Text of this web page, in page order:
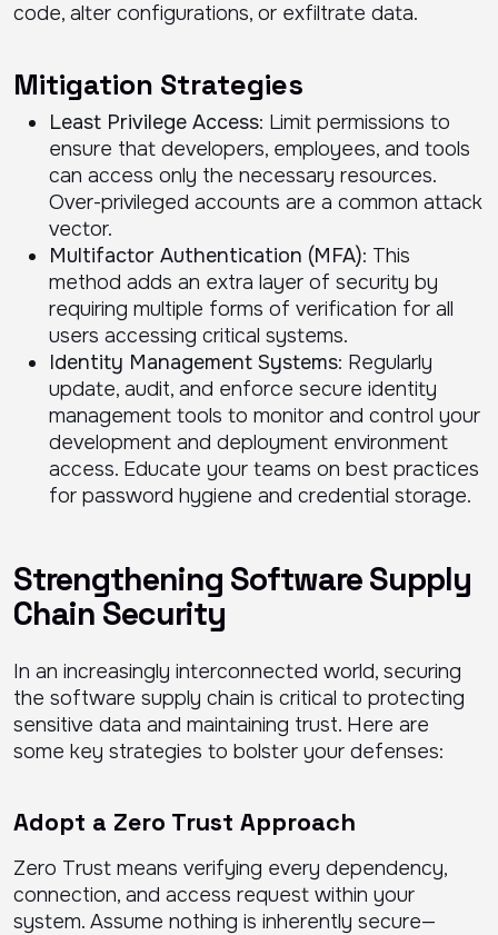
code, alter configurations, or exfiltrate data.
Mitigation Strategies
Least Privilege Access: Limit permissions to
ensure that developers, employees, and tools
can access only the necessary resources.
Over-privileged accounts are a common attack
vector.
Multifactor Authentication (MFA): This
method adds an extra layer of security by
requiring multiple forms of verification for all
users accessing critical systems.
Identity Management Systems: Regularly
update, audit, and enforce secure identity
management tools to monitor and control your
development and deployment environment
access. Educate your teams on best practices
for password hygiene and credential storage.
Strengthening Software Supply
Chain Security
In an increasingly interconnected world, securing
the software supply chain is critical to protecting
sensitive data and maintaining trust. Here are
some key strategies to bolster your defenses:
Adopt a Zero Trust Approach
Zero Trust means verifying every dependency,
connection, and access request within your
system. Assume nothing is inherently secure—